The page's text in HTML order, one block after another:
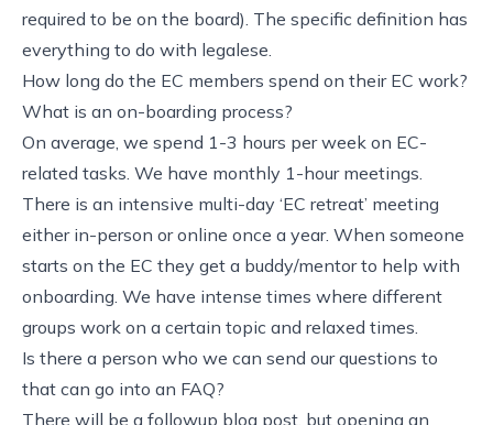
required to be on the board). The specific definition has
everything to do with legalese.
How long do the EC members spend on their EC work?
What is an on-boarding process?
On average, we spend 1-3 hours per week on EC-
related tasks. We have monthly 1-hour meetings.
There is an intensive multi-day ‘EC retreat’ meeting
either in-person or online once a year. When someone
starts on the EC they get a buddy/mentor to help with
onboarding. We have intense times where different
groups work on a certain topic and relaxed times.
Is there a person who we can send our questions to
that can go into an FAQ?
There will be a followup blog post, but opening an